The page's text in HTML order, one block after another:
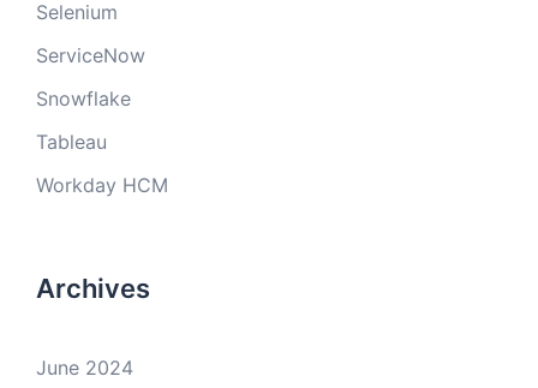
Selenium
ServiceNow
Snowflake
Tableau
Workday HCM
Archives
June 2024